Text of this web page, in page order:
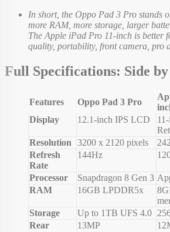
In short, the Oppo Pad 3 Pro stands
more RAM, more storage, larger
The Apple iPad Pro 11-inch is better
quality, portability, front camera, pro
Full Specifications: Side by
Features Oppo Pad 3 Pro
Display
12.1-inch IPS LCD
Resolution 3200 x 2120 pixels
Refresh
Rate
144Hz
Processor Snapdragon 8 Gen 3
RAM
16GB LPDDR5x
Storage
Up to 1TB UFS 4.0
Rear
13MP